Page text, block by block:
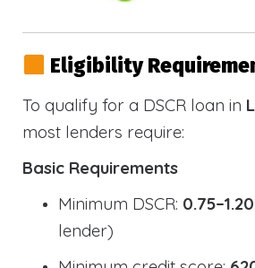
Eligibility
To qualify for a DSCR loan in
most lenders require:
Basic Requirements
Minimum DSCR: 0.75–1.20
lender)